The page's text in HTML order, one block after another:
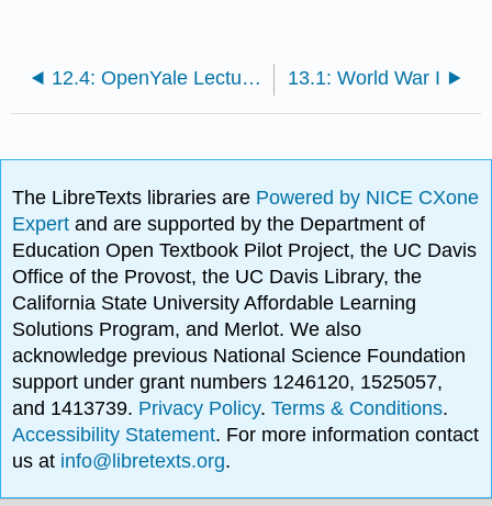
12.4: OpenYale Lecture: Why no Revolution in 1848 in Britain Pts 1 & 3 13.1: World War I
The LibreTexts libraries are Powered by NICE CXone
Expertand are supported by the Department of
Education Open Textbook Pilot Project, the UC Davis
Office of the Provost, the UC Davis Library, the
California State University Affordable Learning
Solutions Program, and Merlot. We also
acknowledge previous National Science Foundation
support under grant numbers 1246120, 1525057,
and 1413739. Privacy Policy.Terms & Conditions.
Accessibility Statement. For more information contact
us at info@libretexts.org.